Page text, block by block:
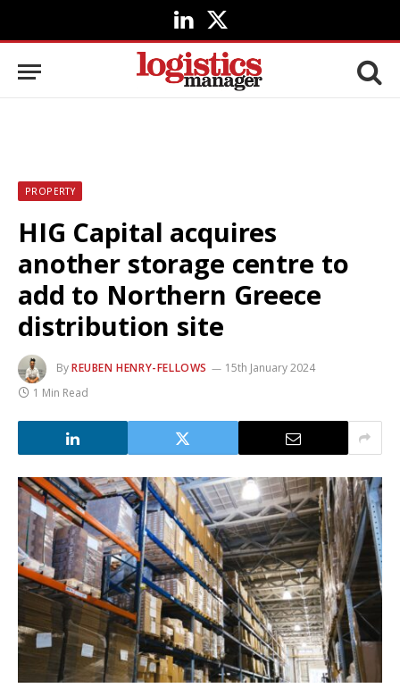
LinkedIn
X
(Twitter)
PROPERTY
HIG Capital acquires
another storage centre to
add to Northern Greece
distribution site
ByREUBEN HENRY-FELLOWS
15th January 2024
1 Min Read